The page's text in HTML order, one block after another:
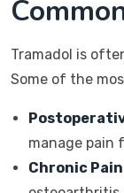
Tramadol is
Some of the
manage pain
Chronic